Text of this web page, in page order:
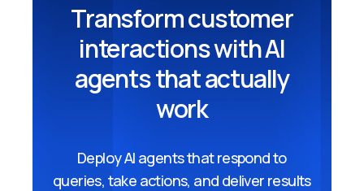
Transform customer
interactions with AI
agents that actually
work
Deploy AI agents that respond to
queries, take actions, and deliver results